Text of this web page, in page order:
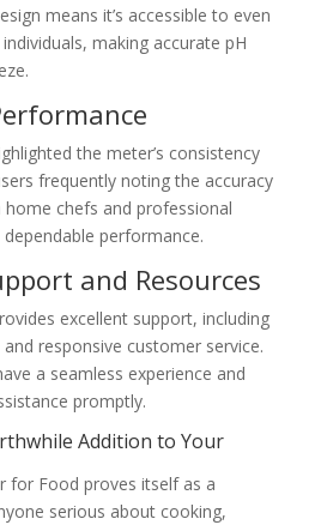
means it’s accessible to even
making accurate pH
the meter’s consistency
frequently noting the accuracy
chefs and professional
performance.
and Resources
excellent support, including
responsive customer service.
a seamless experience and
promptly.
Addition to Your
for Food proves itself as a
serious about cooking,